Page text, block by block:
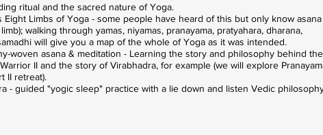
ritual and the sacred nature of Yoga.
Eight Limbs of Yoga - some people have heard of this but only know asana
walking through yamas, niyamas, pranayama, pratyahara, dharana,
will give you a map of the whole of Yoga as it was intended.
woven asana & meditation - Learning the story and philosophy behind the
II and the story of Virabhadra, for example (we will explore
II retreat).
- guided "yogic sleep" practice with a lie down and listen Vedic